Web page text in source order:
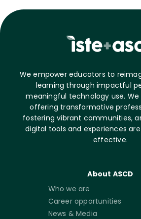
We empower educators to
learning through impactful
meaningful technology use.
offering transformative
fostering vibrant communities,
digital tools and experiences
effective.
About ASCD
Who we are
Career opportunities
News & Media